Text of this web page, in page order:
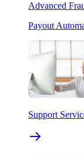
Advanced
Payout
Support